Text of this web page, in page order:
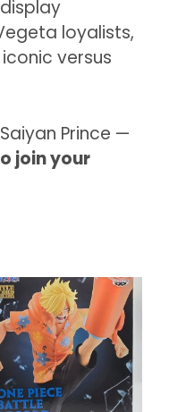
loyalists,
versus
Prince —
join your